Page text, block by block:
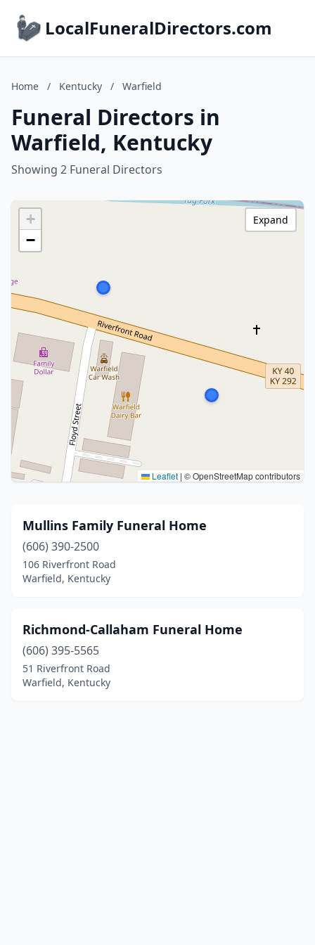
LocalFuneralDirectors.com
Home / Kentucky / Warfield
Funeral Directors in
Warfield, Kentucky
Showing 2 Funeral Directors
+
−
Leaflet | © OpenStreetMap contributors
Expand
Mullins Family Funeral Home
(606) 390-2500
106 Riverfront Road
Warfield, Kentucky
Richmond-Callaham Funeral Home
(606) 395-5565
51 Riverfront Road
Warfield, Kentucky